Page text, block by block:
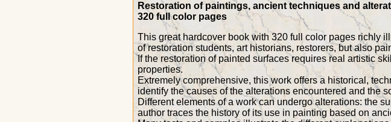
Restoration of paintings, ancient techniques and
320 full color pages
This great hardcover book with 320 full color pages richly
of restoration students, art historians, restorers, but also
If the restoration of painted surfaces requires real artistic
properties.
Extremely comprehensive, this work offers a historical,
identify the causes of the alterations encountered and the
Different elements of a work can undergo alterations: the
author traces the history of its use in painting based on